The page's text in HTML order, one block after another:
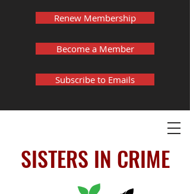
SISTERS IN CRIME
Renew Membership
Become a Member
Subscribe to Emails